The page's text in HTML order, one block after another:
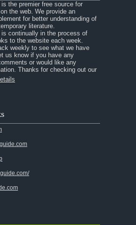
is the premier free source for
the web. We provide an
for better understanding of
literature.
is continually in the process of
to the website each week.
weekly to see what we have
us know if you have any
or would like any
Thanks for checking out our